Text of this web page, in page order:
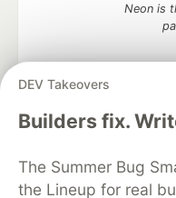
DEV Takeovers
Builders fix.
The Summer Bug
the Lineup for real
Neon is
Algolia is